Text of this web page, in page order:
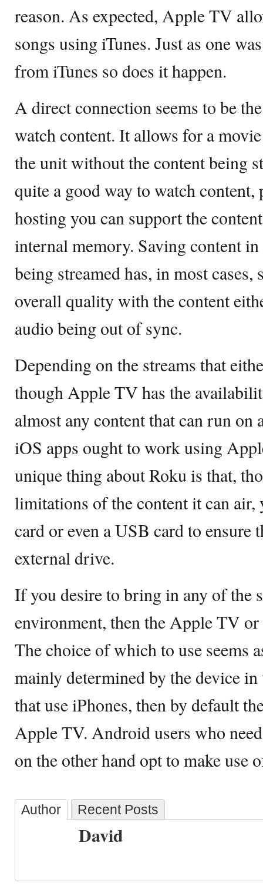
reason. As expected, Apple TV
songs using iTunes. Just as one
from iTunes so does it happen.
A direct connection seems to be
watch content. It allows for a
the unit without the content being
quite a good way to watch
hosting you can support the
internal memory. Saving content
being streamed has, in most cases,
overall quality with the content
audio being out of sync.
Depending on the streams that
though Apple TV has the
almost any content that can run on
iOS apps ought to work using
unique thing about Roku is that,
limitations of the content it can
card or even a USB card to ensure
external drive.
If you desire to bring in any of the
environment, then the Apple TV
The choice of which to use seems
mainly determined by the device in
that use iPhones, then by default
Apple TV. Android users who
on the other hand opt to make use
Author Recent Posts
David